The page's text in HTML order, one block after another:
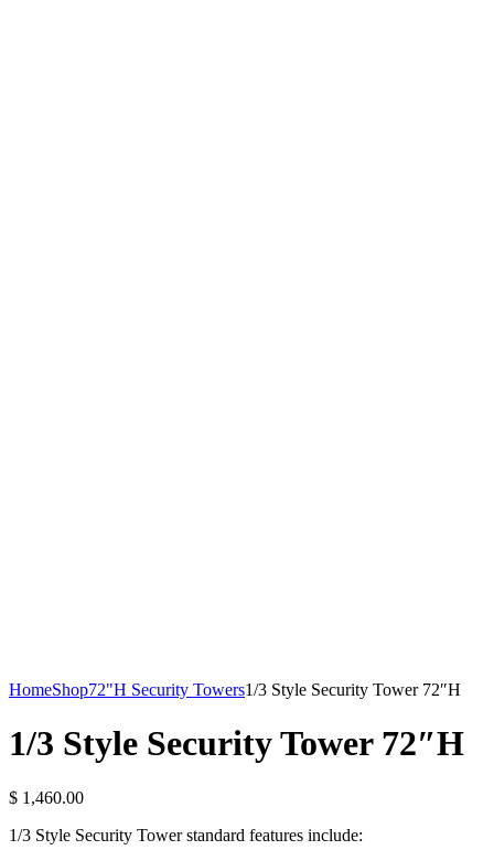
HomeShop72"H Security Towers1/3 Style Security Tower 72″H
1/3 Style Security Tower 72″H
$ 1,460.00
1/3 Style Security Tower standard features include: